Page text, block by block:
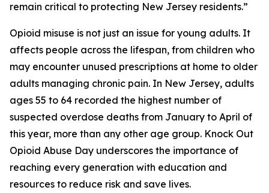
remain critical to protecting New Jersey residents.”
Opioid misuse is not just an issue for young adults. It
affects people across the lifespan, from children who
may encounter unused prescriptions at home to older
adults managing chronic pain. In New Jersey, adults
ages 55 to 64 recorded the highest number of
suspected overdose deaths from January to April of
this year, more than any other age group. Knock Out
Opioid Abuse Day underscores the importance of
reaching every generation with education and
resources to reduce risk and save lives.